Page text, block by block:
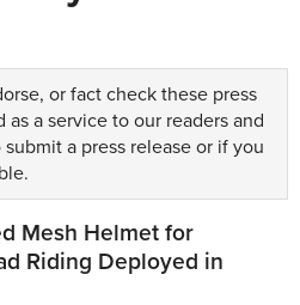
or fact check these press
as a service to our readers and
submit a press release or if you
Mesh Helmet for
Riding Deployed in